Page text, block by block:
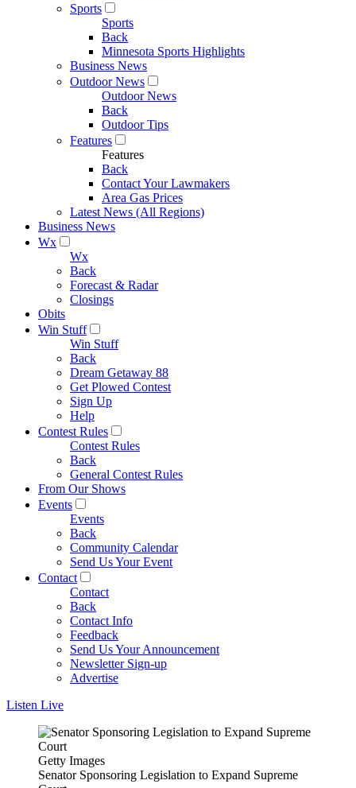
Sports
Sports
Back
Minnesota Sports Highlights
Business News
Outdoor News
Outdoor News
Back
Outdoor Tips
Features
Features
Back
Contact Your Lawmakers
Area Gas Prices
Latest News (All Regions)
Business News
Wx
Wx
Back
Forecast & Radar
Closings
Obits
Win Stuff
Win Stuff
Back
Dream Getaway 88
Get Plowed Contest
Sign Up
Help
Contest Rules
Contest Rules
Back
General Contest Rules
From Our Shows
Events
Events
Back
Community Calendar
Send Us Your Event
Contact
Contact
Back
Contact Info
Feedback
Send Us Your Announcement
Newsletter Sign-up
Advertise
Listen Live
Getty Images
Senator Sponsoring Legislation to Expand Supreme